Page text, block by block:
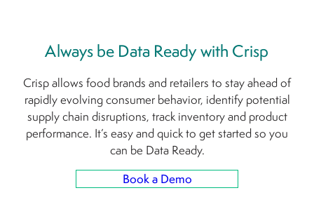
Always be Data Ready with Crisp
Crisp allows food brands and retailers to stay ahead of
rapidly evolving consumer behavior, identify potential
supply chain disruptions, track inventory and product
performance. It’s easy and quick to get started so you
can be Data Ready.
Book a Demo